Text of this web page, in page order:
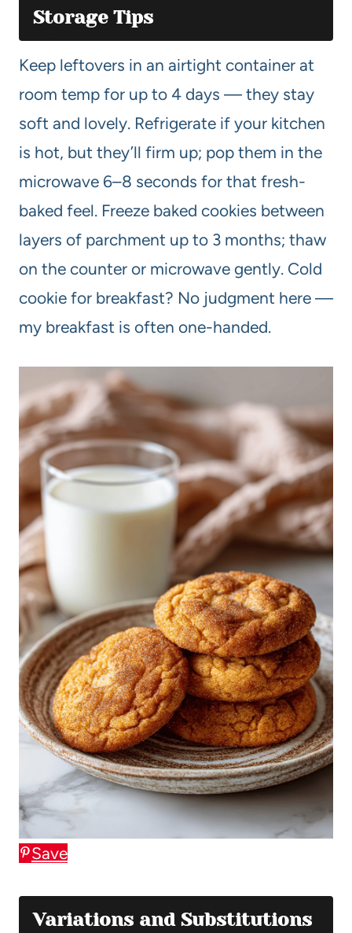
Storage Tips
Keep leftovers in an airtight container at
room temp for up to 4 days — they stay
soft and lovely. Refrigerate if your kitchen
is hot, but they’ll firm up; pop them in the
microwave 6–8 seconds for that fresh-
baked feel. Freeze baked cookies between
layers of parchment up to 3 months; thaw
on the counter or microwave gently. Cold
cookie for breakfast? No judgment here —
my breakfast is often one-handed.
Save
Variations and Substitutions